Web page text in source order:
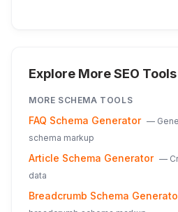
Explore More SEO Tools
MORE SCHEMA TOOLS
FAQ Schema Generator —
schema markup
Article Schema Generator —
data
Breadcrumb Schema